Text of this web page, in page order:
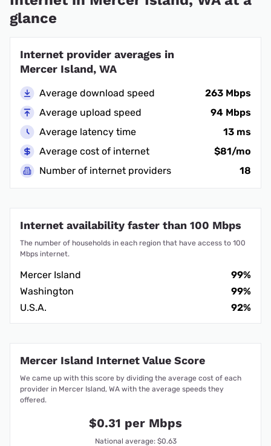
glance
Internet provider averages in
Mercer Island, WA
Average download speed
263 Mbps
Average upload speed
94 Mbps
Average latency time
13 ms
Average cost of internet
$81/mo
Number of internet providers
18
Internet availability faster than 100 Mbps
The number of households in each region that have access to 100
Mbps internet.
Mercer Island
99%
Washington
99%
U.S.A.
92%
Mercer Island Internet Value Score
We came up with this score by dividing the average cost of each
provider in Mercer Island, WA with the average speeds they
offered.
$0.31 per Mbps
National average: $0.63